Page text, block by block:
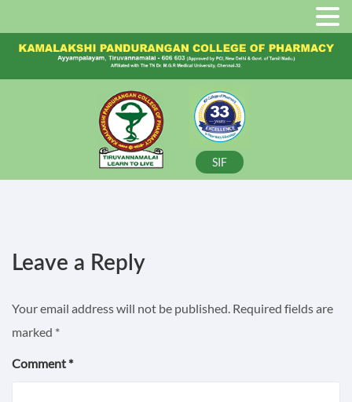
SIF
Leave a Reply
Your email address will not be published. Required fields are
marked *
Comment*